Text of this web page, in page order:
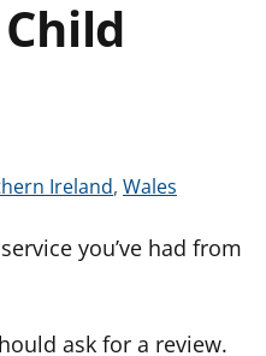
Ireland, S
e
v
Wales
you’ve had from
ask for a review.